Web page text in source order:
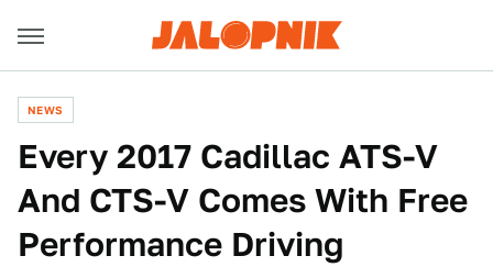
NEWS
Every 2017 Cadillac ATS-V
And CTS-V Comes With Free
Performance Driving